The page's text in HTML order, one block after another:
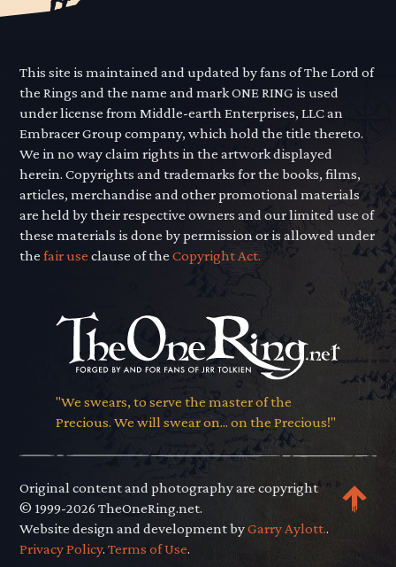
This site is maintained and updated by fans of The Lord of
the Rings and the name and mark ONE RING is used
under license from Middle-earth Enterprises, LLC an
Embracer Group company, which hold the title thereto.
We in no way claim rights in the artwork displayed
herein. Copyrights and trademarks for the books, films,
articles, merchandise and other promotional materials
are held by their respective owners and our limited use of
these materials is done by permission or is allowed under
thefair use clause of theCopyright Act.
"We swears, to serve the master of the
Precious. We will swear on... on the Precious!"
Original content and photography are copyright
© 1999-2026 TheOneRing.net.
Website design and development byGarry Aylott..
Privacy Policy.Terms of Use.